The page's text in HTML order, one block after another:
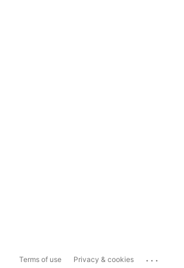
Terms of use Privacy & cookies ...